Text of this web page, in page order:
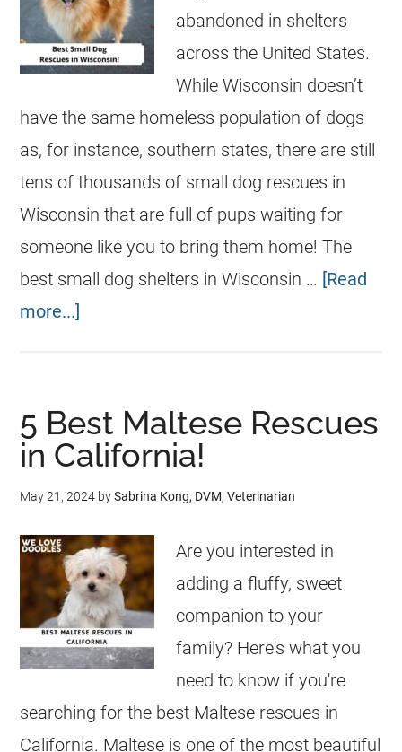
abandoned in shelters
across the United States.
While Wisconsin doesn’t
have the same homeless population of dogs
as, for instance, southern states, there are still
tens of thousands of small dog rescues in
Wisconsin that are full of pups waiting for
someone like you to bring them home! The
best small dog shelters in Wisconsin … [Read
more...]
5 Best Maltese Rescues
in California!
May 21, 2024 bySabrina Kong, DVM, Veterinarian
Are you interested in
adding a fluffy, sweet
companion to your
family? Here's what you
need to know if you're
searching for the best Maltese rescues in
California. Maltese is one of the most beautiful